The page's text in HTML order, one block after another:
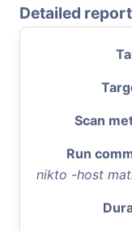
Detailed report
Scan
Run
nikto -host